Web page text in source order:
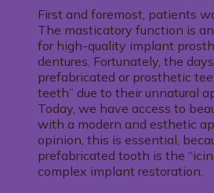
First and foremost, patients
The masticatory function is
for high-quality implant
dentures. Fortunately, the
prefabricated or prosthetic
teeth” due to their unnatural
Today, we have access to
with a modern and esthetic
opinion, this is essential,
prefabricated tooth is the
complex implant restoration.